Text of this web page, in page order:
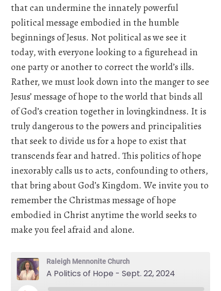
that can undermine the innately powerful
political message embodied in the humble
beginnings of Jesus. Not political as we see it
today, with everyone looking to a figurehead in
one party or another to correct the world’s ills.
Rather, we must look down into the manger to see
Jesus’ message of hope to the world that binds all
of God’s creation together in lovingkindness. It is
truly dangerous to the powers and principalities
that seek to divide us for a hope to exist that
transcends fear and hatred. This politics of hope
inexorably calls us to acts, confounding to others,
that bring about God’s Kingdom. We invite you to
remember the Christmas message of hope
embodied in Christ anytime the world seeks to
make you feel afraid and alone.
Raleigh Mennonite Church
A Politics of Hope - Sept. 22, 2024